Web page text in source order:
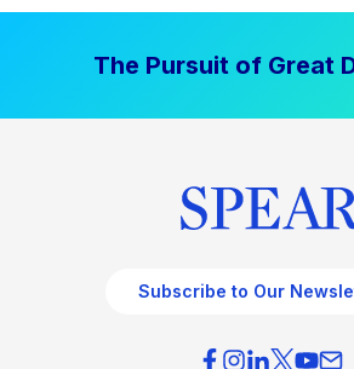
The Pursuit of Great
Subscribe to Our